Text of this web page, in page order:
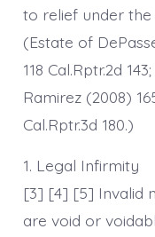
to relief under the
(Estate of
118 Cal.Rptr.2d
Ramirez (2008)
Cal.Rptr.3d 180.)
1. Legal Infirmity
[3] [4] [5] Invalid
are void or